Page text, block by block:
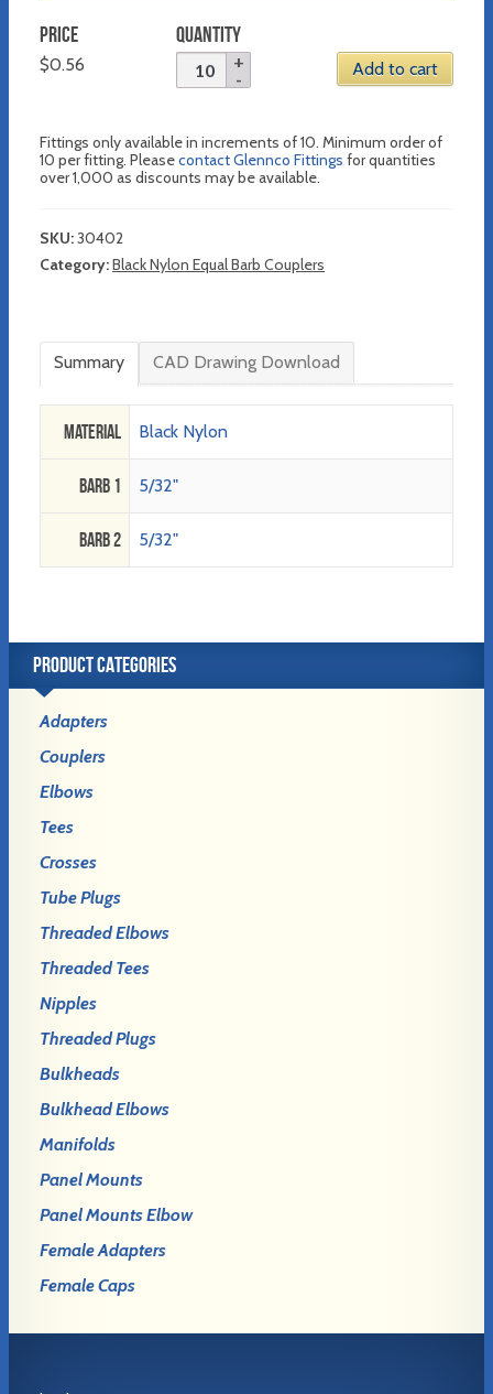
PRICE
$0.56
QUANTITY
Add to cart
Fittings only available in increments of 10. Minimum order of
10 per fitting. Pleasecontact Glennco Fittings for quantities
over 1,000 as discounts may be available.
SKU:30402
Category:Black Nylon Equal Barb Couplers
Summary CAD Drawing Download
Material Black Nylon
Barb 1 5/32"
Barb 2 5/32"
PRODUCT CATEGORIES
Adapters
Couplers
Elbows
Tees
Crosses
Tube Plugs
Threaded Elbows
Threaded Tees
Nipples
Threaded Plugs
Bulkheads
Bulkhead Elbows
Manifolds
Panel Mounts
Panel Mounts Elbow
Female Adapters
Female Caps